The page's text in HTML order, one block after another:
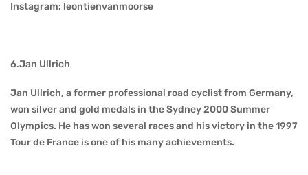
Instagram: leontienvanmoorse
6.Jan Ullrich
Jan Ullrich, a former professional road cyclist from Germany,
won silver and gold medals in the Sydney 2000 Summer
Olympics. He has won several races and his victory in the 1997
Tour de France is one of his many achievements.